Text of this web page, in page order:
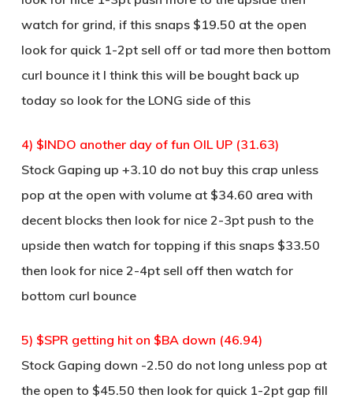
watch for grind, if this snaps $19.50 at the open
look for quick 1-2pt sell off or tad more then bottom
curl bounce it I think this will be bought back up
today so look for the LONG side of this
4) $INDO another day of fun OIL UP (31.63)
Stock Gaping up +3.10 do not buy this crap unless
pop at the open with volume at $34.60 area with
decent blocks then look for nice 2-3pt push to the
upside then watch for topping if this snaps $33.50
then look for nice 2-4pt sell off then watch for
bottom curl bounce
5) $SPR getting hit on $BA down (46.94)
Stock Gaping down -2.50 do not long unless pop at
the open to $45.50 then look for quick 1-2pt gap fill